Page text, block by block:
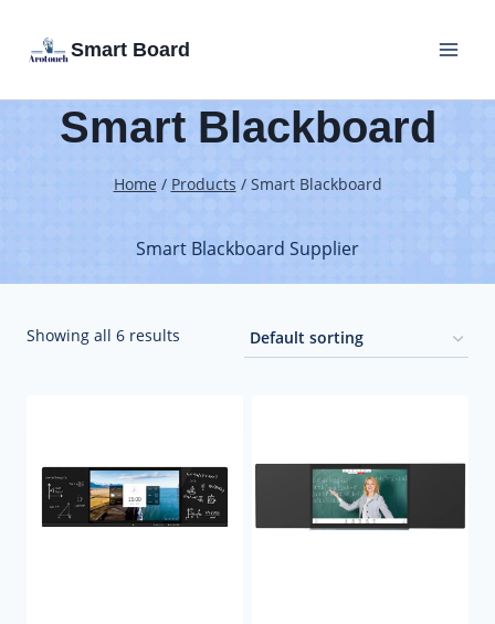
Smart Board
Smart Blackboard
Home / Products / Smart Blackboard
Smart Blackboard Supplier
Showing all 6 results